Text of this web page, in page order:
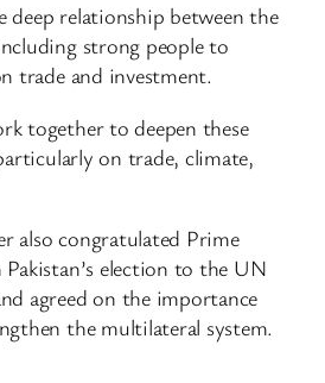
deep relationship between the
strong people to
trade and investment.
together to deepen these
on trade, climate,
also congratulated Prime
election to the UN
agreed on the importance
the multilateral system.